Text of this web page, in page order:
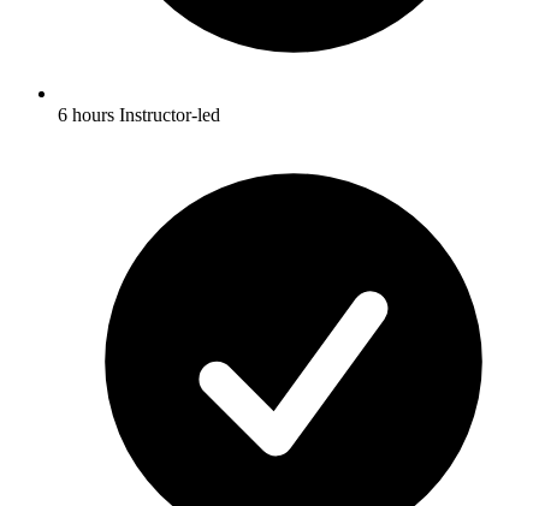
6 hours Instructor-led